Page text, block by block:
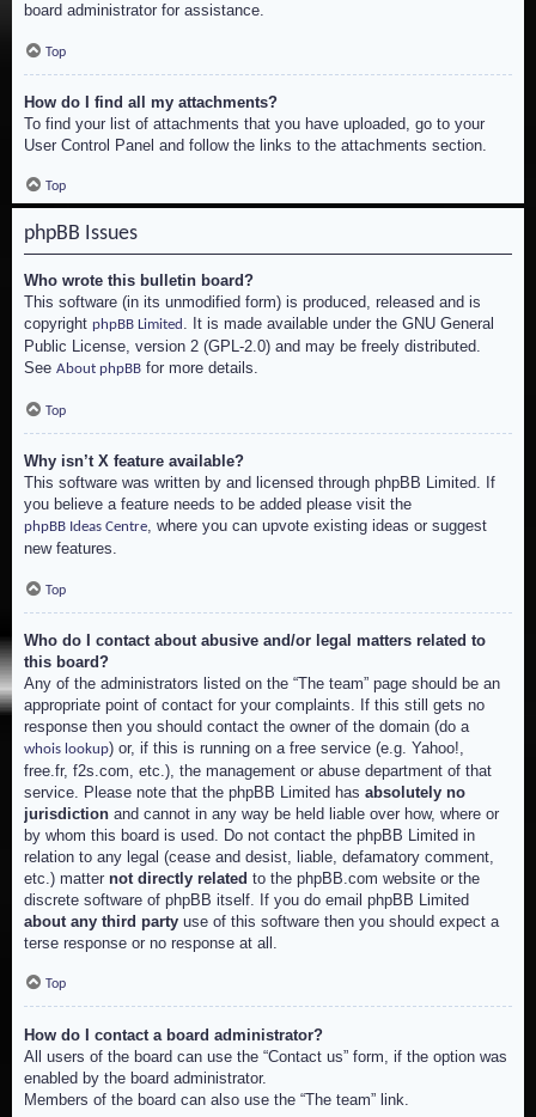
board administrator for assistance.
Top
How do I find all my attachments?
To find your list of attachments that you have uploaded, go to your
User Control Panel and follow the links to the attachments section.
Top
phpBB Issues
Who wrote this bulletin board?
This software (in its unmodified form) is produced, released and is
copyright phpBB Limited . It is made available under the GNU General
Public License, version 2 (GPL-2.0) and may be freely distributed.
See About phpBB for more details.
Top
Why isn’t X feature available?
This software was written by and licensed through phpBB Limited. If
you believe a feature needs to be added please visit the
phpBB Ideas Centre, where you can upvote existing ideas or suggest
new features.
Top
Who do I contact about abusive and/or legal matters related to
this board?
Any of the administrators listed on the “The team” page should be an
appropriate point of contact for your complaints. If this still gets no
response then you should contact the owner of the domain (do a
whois lookup) or, if this is running on a free service (e.g. Yahoo!,
free.fr, f2s.com, etc.), the management or abuse department of that
service. Please note that the phpBB Limited has absolutely no
jurisdiction and cannot in any way be held liable over how, where or
by whom this board is used. Do not contact the phpBB Limited in
relation to any legal (cease and desist, liable, defamatory comment,
etc.) matter not directly related to the phpBB.com website or the
discrete software of phpBB itself. If you do email phpBB Limited
about any third party use of this software then you should expect a
terse response or no response at all.
Top
How do I contact a board administrator?
All users of the board can use the “Contact us” form, if the option was
enabled by the board administrator.
Members of the board can also use the “The team” link.